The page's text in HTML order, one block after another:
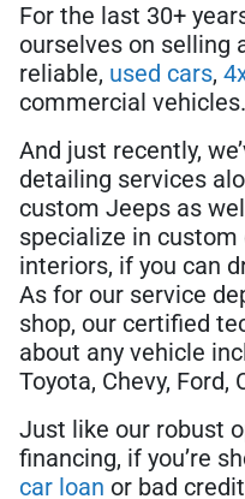
For the last 30+
ourselves on selling
reliable, used cars,
commercial vehicles.
And just recently,
detailing services
custom Jeeps as
specialize in
interiors, if you can
As for our service
shop, our certified
about any vehicle
Toyota, Chevy, Ford,
Just like our robust
financing, if you’re
car loan or bad